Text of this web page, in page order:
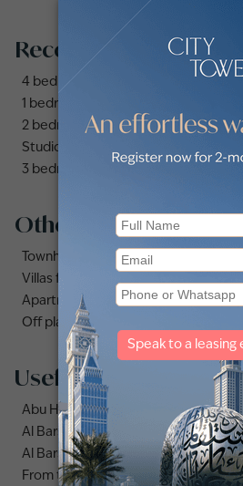
Recommended
4 bedrooms apartments and flats
1 bedroom apartments and flats for
2 bedrooms apartments and flats
Studio apartments and flats for sale
3 bedrooms apartments and flats
Other property types
Townhouses for sale in Mudon
Villas for sale in Damac Lagoons
Apartments for sale in City Walk
Off plan properties for sale in
Useful links
Abu Hail area guide
Al Barsha area guide
Al Barsha 3 area guide
From the UK to Dubai: what a real